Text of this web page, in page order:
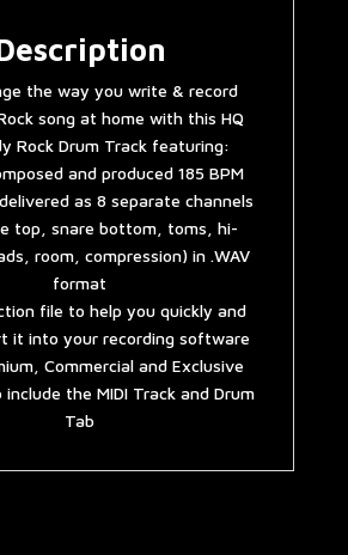
the way you write & record
song at home with this HQ
Rock Drum Track featuring:
and produced 185 BPM
as 8 separate channels
top, snare bottom, toms, hi-
room, compression) in .WAV
format
file to help you quickly and
it into your recording software
Commercial and Exclusive
include the MIDI Track and Drum
Tab